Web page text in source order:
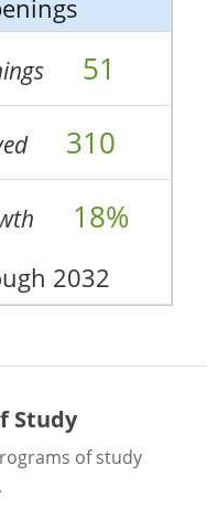
51
310
18%
2032
Study
of study